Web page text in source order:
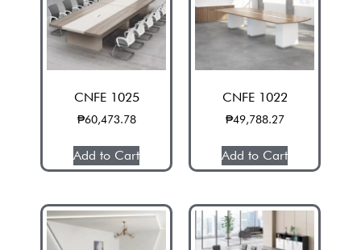
CNFE 1025
₱60,473.78
Add to Cart
CNFE 1022
₱49,788.27
Add to Cart